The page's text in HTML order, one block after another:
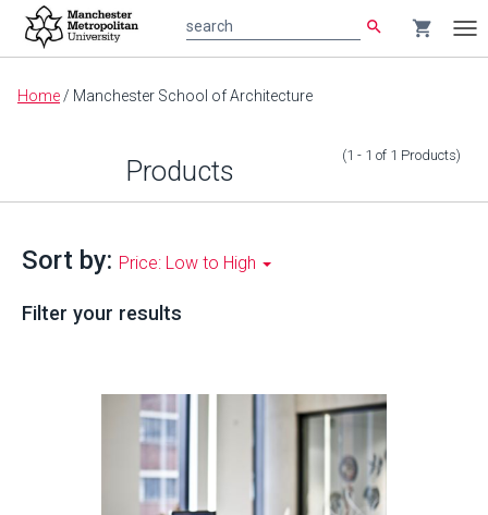
Main
search shopping_cart
Home / Manchester School of Architecture
Products (1 - 1 of 1 Products)
Sort by: Price: Low to High
Filter your results